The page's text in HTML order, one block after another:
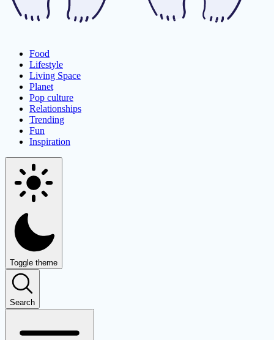
Food
Lifestyle
Living Space
Planet
Pop culture
Relationships
Trending
Fun
Inspiration
Toggle theme
Search